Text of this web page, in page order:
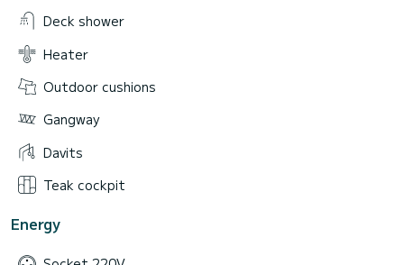
Deck shower
Heater
Outdoor cushions
Gangway
Davits
Teak cockpit
Energy